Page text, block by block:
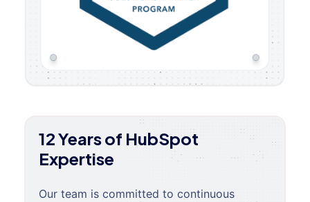
12 Years of HubSpot
Expertise
Our team is committed to continuous